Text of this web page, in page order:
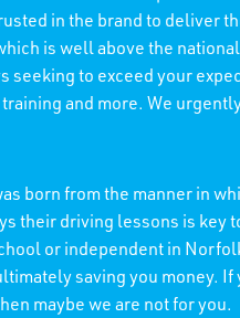
in the brand to deliver
is well above the
seeking to exceed your
and more. We
born from the manner in
their driving lessons is key
or independent in
saving you money.
maybe we are not for you.